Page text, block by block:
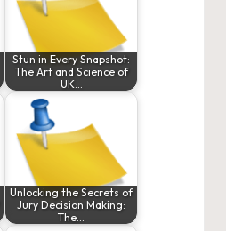
Stun in Every Snapshot:
The Art and Science of
UK…
Unlocking the Secrets of
Jury Decision Making:
The…